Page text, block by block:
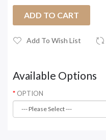
ADD TO CART
Add To Wish List
Available Options
OPTION